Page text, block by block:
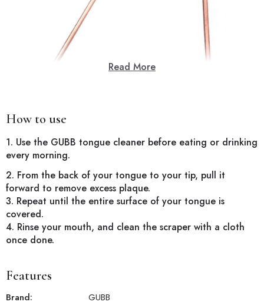
Read More
How to use
1. Use the GUBB tongue cleaner before eating or drinking
every morning.
2. From the back of your tongue to your tip, pull it
forward to remove excess plaque.
3. Repeat until the entire surface of your tongue is
covered.
4. Rinse your mouth, and clean the scraper with a cloth
once done.
Features
Brand:
GUBB